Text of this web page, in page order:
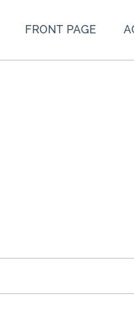
FRONT PAGE